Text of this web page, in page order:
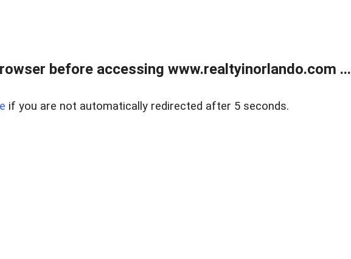
before accessing www.realtyinorlando.com ...
if you are not automatically redirected after 5 seconds.